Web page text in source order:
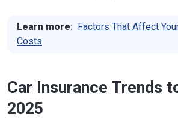
Learn more: Factors That Affect
Costs
Car Insurance Trends
2025